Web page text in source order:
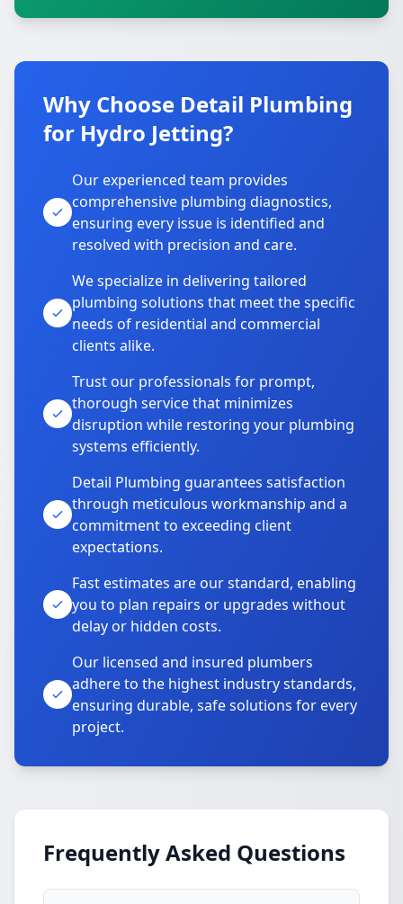
Why Choose Detail Plumbing
for Hydro Jetting?
Our experienced team provides
comprehensive plumbing diagnostics,
ensuring every issue is identified and
resolved with precision and care.
We specialize in delivering tailored
plumbing solutions that meet the specific
needs of residential and commercial
clients alike.
Trust our professionals for prompt,
thorough service that minimizes
disruption while restoring your plumbing
systems efficiently.
Detail Plumbing guarantees satisfaction
through meticulous workmanship and a
commitment to exceeding client
expectations.
Fast estimates are our standard, enabling
you to plan repairs or upgrades without
delay or hidden costs.
Our licensed and insured plumbers
adhere to the highest industry standards,
ensuring durable, safe solutions for every
project.
Frequently Asked Questions